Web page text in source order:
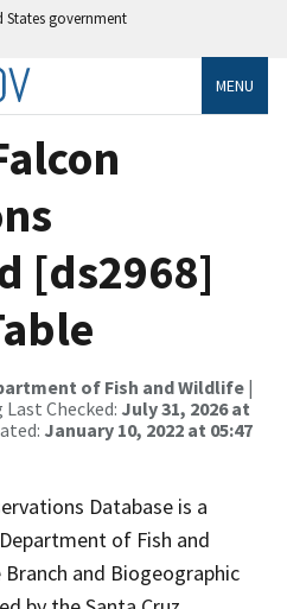
States government
MENU
[ds2968]
of Fish and Wildlife |
Checked: July 31, 2026 at
January 10, 2022 at 05:47
Database is a
of Fish and
and Biogeographic